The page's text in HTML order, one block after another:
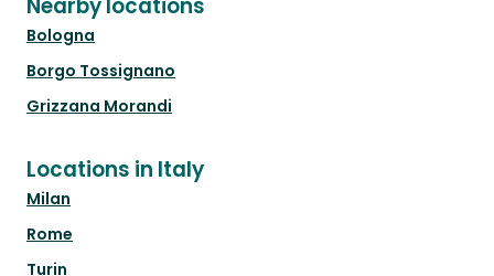
Nearby locations
Bologna
Borgo Tossignano
Grizzana Morandi
Locations in Italy
Milan
Rome
Turin